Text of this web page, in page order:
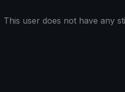
This user does not have any